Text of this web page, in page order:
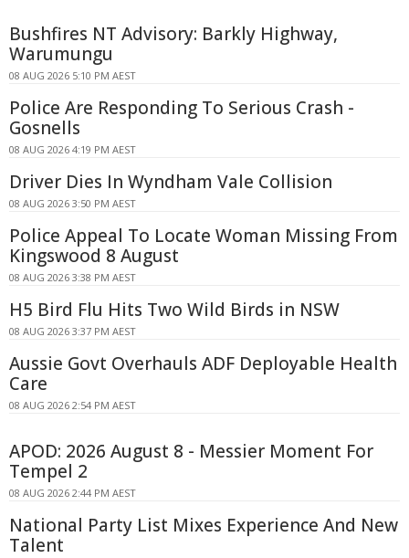
Bushfires NT Advisory: Barkly Highway,
Warumungu
08 AUG 2026 5:10 PM AEST
Police Are Responding To Serious Crash -
Gosnells
08 AUG 2026 4:19 PM AEST
Driver Dies In Wyndham Vale Collision
08 AUG 2026 3:50 PM AEST
Police Appeal To Locate Woman Missing From
Kingswood 8 August
08 AUG 2026 3:38 PM AEST
H5 Bird Flu Hits Two Wild Birds in NSW
08 AUG 2026 3:37 PM AEST
Aussie Govt Overhauls ADF Deployable Health
Care
08 AUG 2026 2:54 PM AEST
APOD: 2026 August 8 - Messier Moment For
Tempel 2
08 AUG 2026 2:44 PM AEST
National Party List Mixes Experience And New
Talent